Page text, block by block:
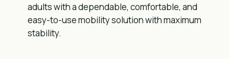
adults with a dependable, comfortable, and
easy-to-use mobility solution with maximum
stability.